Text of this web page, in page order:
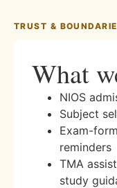
TRUST &
What
NIOS
Subject
Exam-
reminders
TMA
study